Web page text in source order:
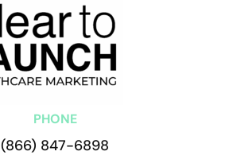
PHONE
(866) 847-6898